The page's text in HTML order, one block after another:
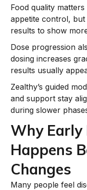
Food quality
appetite control,
results to show
Dose progression
dosing increases
results usually
Zealthy’s guided
and support stay
during slower
Why Early
Happens
Changes
Many people feel